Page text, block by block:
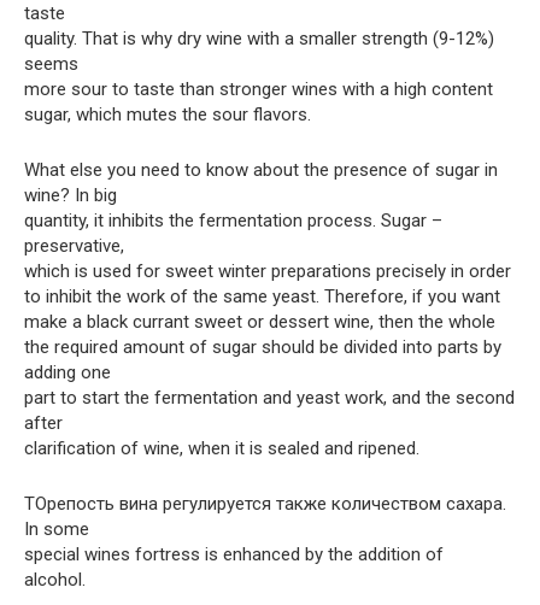
taste
quality. That is why dry wine with a smaller strength (9-12%)
seems
more sour to taste than stronger wines with a high content
sugar, which mutes the sour flavors.
What else you need to know about the presence of sugar in
wine? In big
quantity, it inhibits the fermentation process. Sugar –
preservative,
which is used for sweet winter preparations precisely in order
to inhibit the work of the same yeast. Therefore, if you want
make a black currant sweet or dessert wine, then the whole
the required amount of sugar should be divided into parts by
adding one
part to start the fermentation and yeast work, and the second
after
clarification of wine, when it is sealed and ripened.
TOрепость вина регулируется также количеством сахара.
In some
special wines fortress is enhanced by the addition of
alcohol.